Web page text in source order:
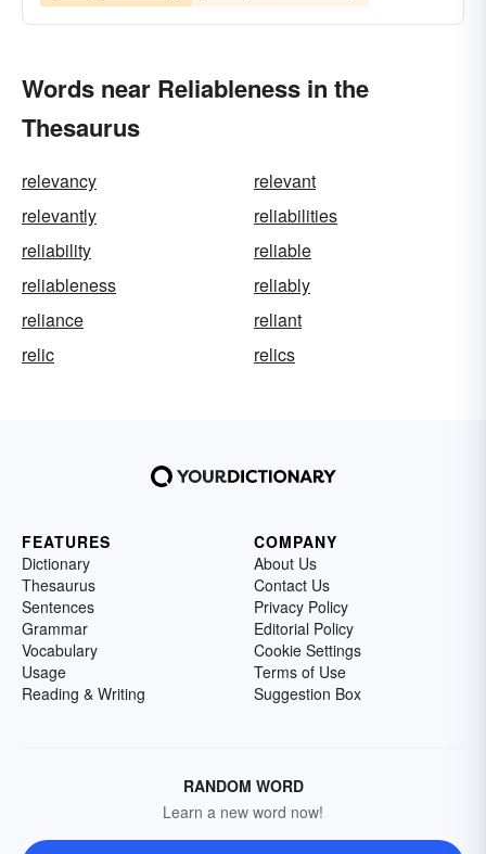
Words near Reliableness in the
Thesaurus
relevancy
relevant
relevantly
reliabilities
reliability
reliable
reliableness
reliably
reliance
reliant
relic
relics
FEATURES
Dictionary
Thesaurus
Sentences
Grammar
Vocabulary
Usage
Reading & Writing
COMPANY
About Us
Contact Us
Privacy Policy
Editorial Policy
Cookie Settings
Terms of Use
Suggestion Box
RANDOM WORD
Learn a new word now!